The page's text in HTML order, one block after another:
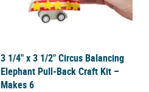
3 1/4" x 3 1/2" Circus Balancing
Elephant Pull-Back Craft Kit –
Makes 6